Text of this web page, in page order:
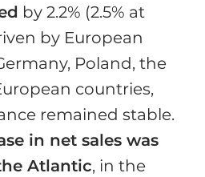
by 2.2% (2.5% at
by European
Poland, the
countries,
remained stable.
in net sales was
Atlantic, in the